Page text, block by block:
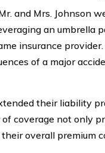
and Mrs. Johnson
an umbrella
insurance
of a major
their liability
coverage not only
overall premium